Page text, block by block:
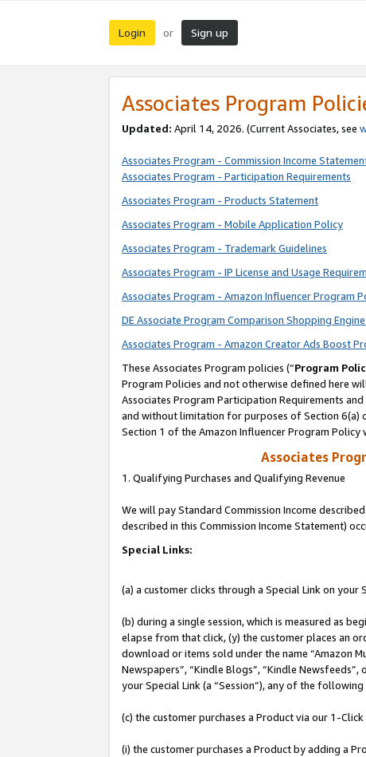
Login or Sign up
Associates Program
Updated: April 14, 2026. (Current Associates, see
Associates Program - Commission Income
Associates Program - Participation Requirements
Associates Program - Products Statement
Associates Program - Mobile Application Policy
Associates Program - Trademark Guidelines
Associates Program - IP License and Usage
Associates Program - Amazon Influencer Program
DE Associate Program Comparison Shopping
Associates Program - Amazon Creator Ads Boost
These Associates Program policies (“Program
Program Policies and not otherwise defined here
Associates Program Participation Requirements
and without limitation for purposes of Section 6(a)
Section 1 of the Amazon Influencer Program
Associates
1. Qualifying Purchases and Qualifying Revenue
We will pay Standard Commission Income
described in this Commission Income Statement)
Special Links:
(a) a customer clicks through a Special Link on your
(b) during a single session, which is measured as
elapse from that click, (y) the customer places an
download or items sold under the name “Amazon
Newspapers”, “Kindle Blogs”, “Kindle
your Special Link (a “Session”), any of the following
(c) the customer purchases a Product via our 1-
(i) the customer purchases a Product by adding a